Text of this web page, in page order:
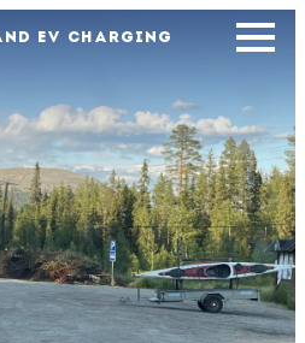
EV CHARGING